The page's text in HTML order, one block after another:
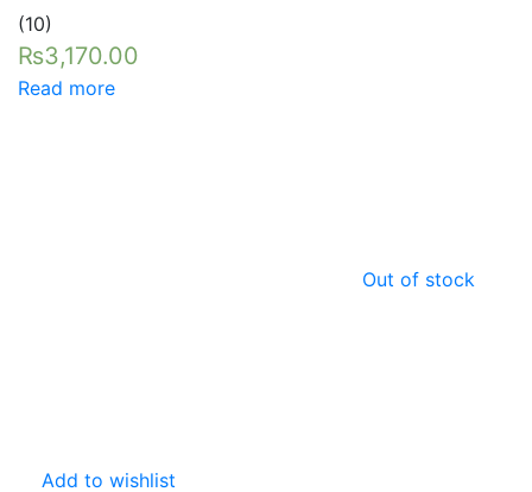
Rated
out of 5
(10)
₨3,170.00
Read more
Out of stock
Add to wishlist